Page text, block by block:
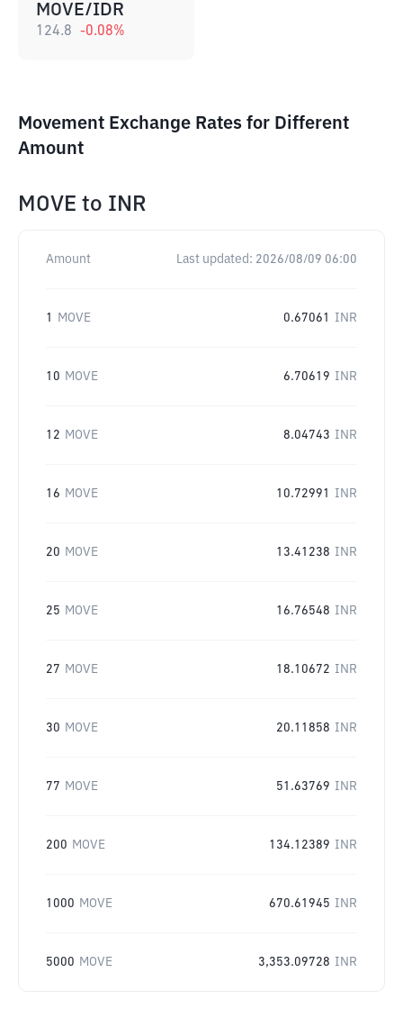
MOVE/IDR
124.8 -0.08%
Movement Exchange Rates for Different
Amount
MOVE to INR
Amount Last updated: 2026/08/09 06:00
1 MOVE 0.67061 INR
10 MOVE 6.70619 INR
12 MOVE 8.04743 INR
16 MOVE 10.72991 INR
20 MOVE 13.41238 INR
25 MOVE 16.76548 INR
27 MOVE 18.10672 INR
30 MOVE 20.11858 INR
77 MOVE 51.63769 INR
200 MOVE 134.12389 INR
1000 MOVE 670.61945 INR
5000 MOVE 3,353.09728 INR